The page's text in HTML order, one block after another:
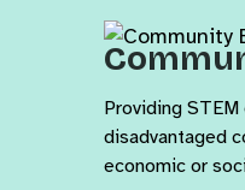
Providing
disadvantaged
economic or